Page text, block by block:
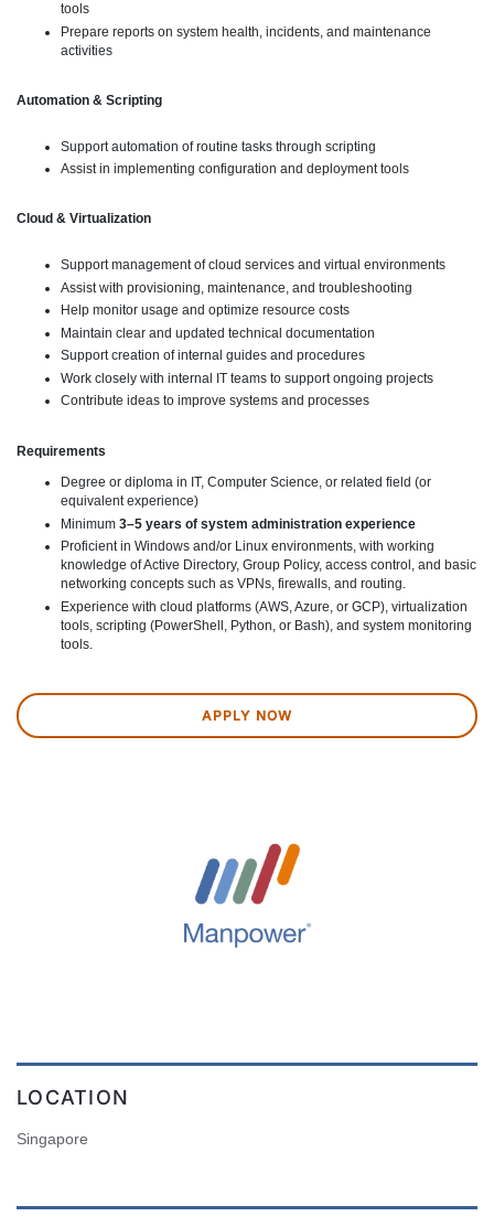
tools
Prepare reports on system health, incidents, and maintenance
activities
Automation & Scripting
Support automation of routine tasks through scripting
Assist in implementing configuration and deployment tools
Cloud & Virtualization
Support management of cloud services and virtual environments
Assist with provisioning, maintenance, and troubleshooting
Help monitor usage and optimize resource costs
Maintain clear and updated technical documentation
Support creation of internal guides and procedures
Work closely with internal IT teams to support ongoing projects
Contribute ideas to improve systems and processes
Requirements
Degree or diploma in IT, Computer Science, or related field (or
equivalent experience)
Minimum 3–5 years of system administration experience
Proficient in Windows and/or Linux environments, with working
knowledge of Active Directory, Group Policy, access control, and basic
networking concepts such as VPNs, firewalls, and routing.
Experience with cloud platforms (AWS, Azure, or GCP), virtualization
tools, scripting (PowerShell, Python, or Bash), and system monitoring
tools.
APPLY NOW
LOCATION
Singapore